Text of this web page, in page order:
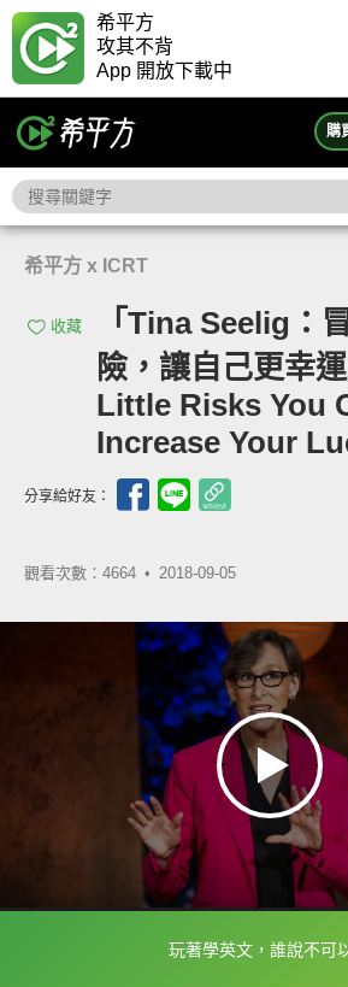
希平方
攻其不背
App 開放下載中
購
希平方 x ICRT
收藏
「Tina Seelig：
險，讓自己更幸
Little Risks You
Increase Your
分享給好友：
觀看次數：4664 • 2018-09-05
玩著學英文，誰說不可
框選或點兩下字幕可以直接